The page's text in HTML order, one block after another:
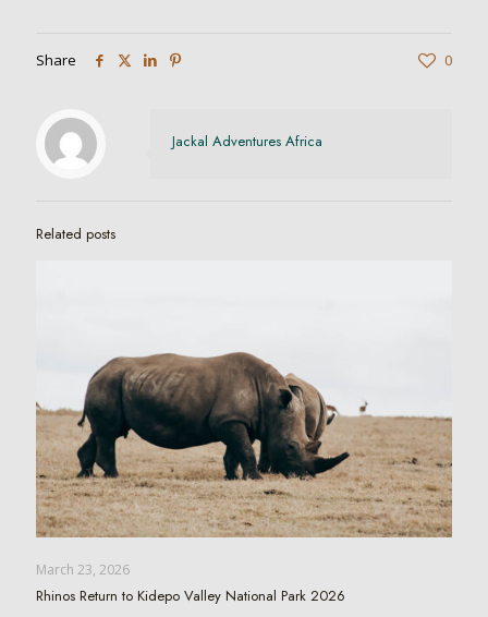
Share 0
Jackal Adventures Africa
Related posts
March 23, 2026
Rhinos Return to Kidepo Valley National Park 2026